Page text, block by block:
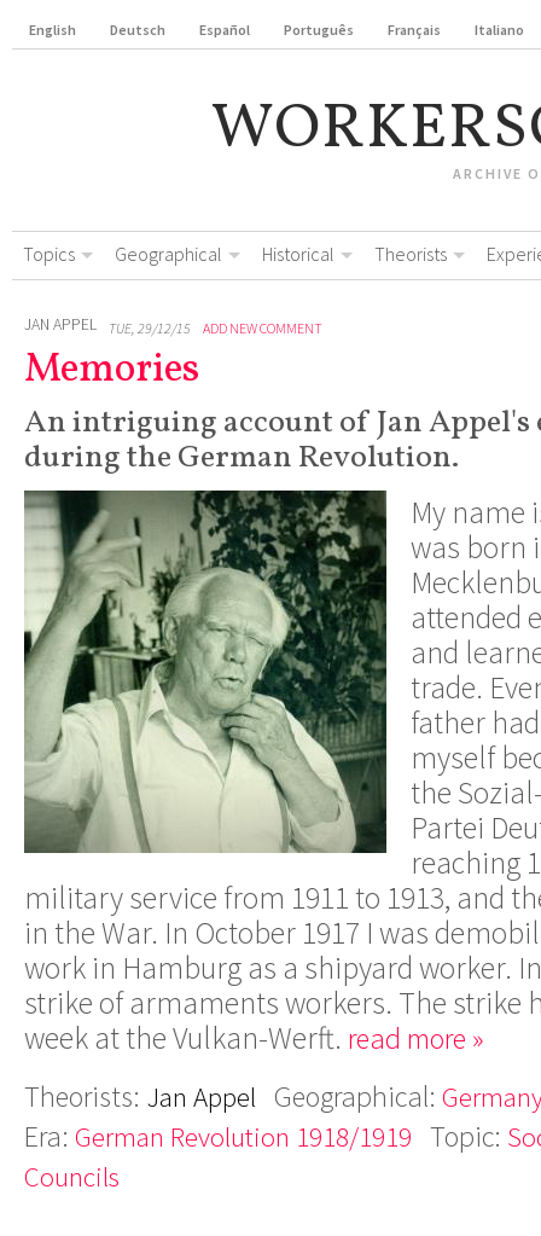
English Deutsch Español Português Français Italiano
ARCHIVE
Topics Geographical Historical Theorists
JAN APPEL TUE, 29/12/15 ADD NEW COMMENT
Memories
An intriguing account of Jan Appel's
during the German Revolution.
My name
was born
attended
and
trade.
father
myself
the
Partei
reaching
military service from 1911 to 1913, and
in the War. In October 1917 I was
work in Hamburg as a shipyard worker.
strike of armaments workers. The strike
week at the Vulkan-Werft. read more »
Theorists: Jan Appel Geographical:
Era: German Revolution 1918/1919 Topic:
Councils